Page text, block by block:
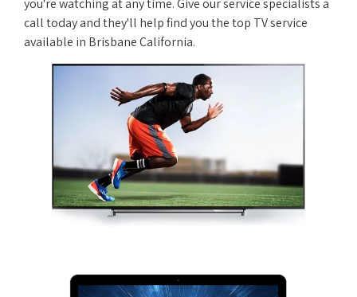
you're watching at any time. Give our service specialists a
call today and they'll help find you the top TV service
available in Brisbane California.